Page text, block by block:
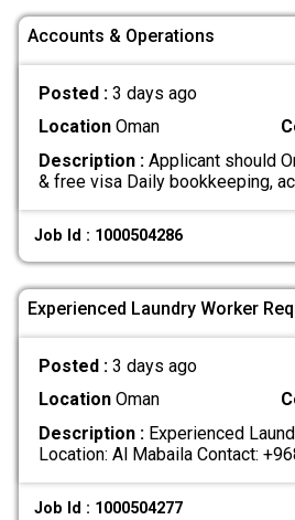
Accounts & Operations
Posted : 3 days ago
LocationOman
Description :Applicant should
& free visa Daily bookkeeping,
Job Id : 1000504286
Experienced Laundry Worker
Posted : 3 days ago
LocationOman
Description :Experienced
Location: Al Mabaila Contact:
Job Id : 1000504277